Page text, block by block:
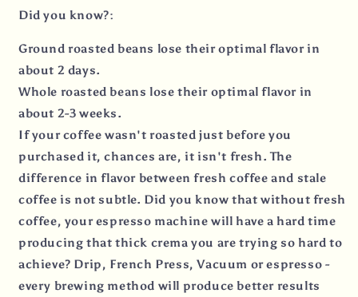
Did you know?:
Ground roasted beans lose their optimal flavor in
about 2 days.
Whole roasted beans lose their optimal flavor in
about 2-3 weeks.
If your coffee wasn't roasted just before you
purchased it, chances are, it isn't fresh. The
difference in flavor between fresh coffee and stale
coffee is not subtle. Did you know that without fresh
coffee, your espresso machine will have a hard time
producing that thick crema you are trying so hard to
achieve? Drip, French Press, Vacuum or espresso -
every brewing method will produce better results